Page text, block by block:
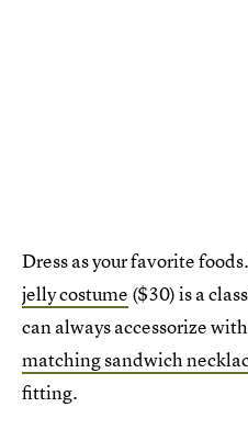
Dress as your favorite
jelly costume ($30) is a
can always accessorize
matching sandwich
fitting.